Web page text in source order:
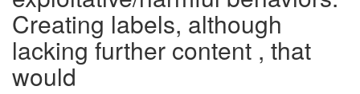
Creating labels, although
lacking further content , that
would